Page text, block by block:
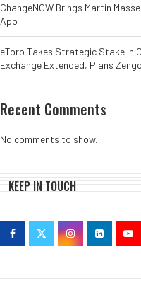
ChangeNOW Brings Martin
App
eToro Takes Strategic Stake in
Exchange Extended, Plans
Recent Comments
No comments to show.
KEEP IN TOUCH